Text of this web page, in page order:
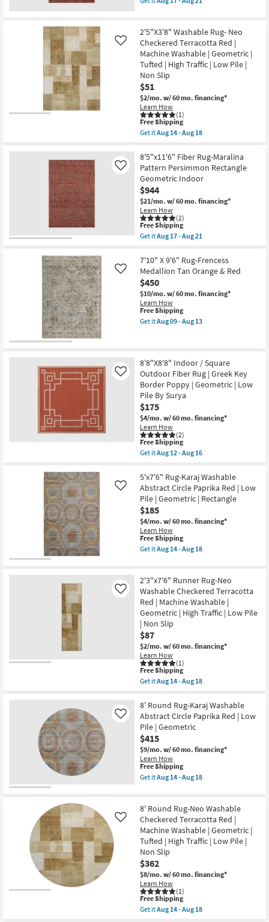
soon
as
Aug
14
-
Aug
18
|
Geometric
|
Rectangle
By
Surya
as
soon
as
Aug
12
-
Aug
qualifies
Shipping
Rug-
Maralina
Pattern
Persimmon
as
soon
as
Aug
17
-
Aug
21
2'5"X3'8" Washable Rug- Neo
Checkered Terracotta Red |
Machine Washable | Geometric |
Tufted | High Traffic | Low Pile |
Non Slip
$51
$2/mo. w/ 60 mo. financing*
Learn How
(1)
Like
This
item
qualifies
Free
Shipping
Free Shipping
Get itAug 14 - Aug 18
2'5"X3'8"
Washable
Rug-
Neo
Checkered
Terracotta
Red
|
Machine
Washable
|
|
Tufted
|
High
Traffic
|
Low
Pile
|
soon
as
Aug
14
-
Aug
18
8'5"x11'6" Fiber Rug-Maralina
Pattern Persimmon Rectangle
Geometric Indoor
$944
$21/mo. w/ 60 mo. financing*
Learn How
(2)
Like
This
item
qualifies
Free
Shipping
Free Shipping
Get itAug 17 - Aug 21
8'5"x11'6"
Fiber
Rug-
Maralina
Pattern
Persimmon
Rectangle
Geometric
Indoor
Aug
17
-
Aug
21
7'10" X 9'6" Rug-Frencess
Medallion Tan Orange & Red
$450
$10/mo. w/ 60 mo. financing*
Learn How
Like
This
item
qualifies
Free Shipping
Get itAug 09 - Aug 13
9'6"
Rug-
Frencess
Medallion
Tan
Orange
&
Red
as
soon
as
Aug
Aug
13
8'8"X8'8" Indoor / Square
Outdoor Fiber Rug | Greek Key
Border Poppy | Geometric | Low
Pile By Surya
$175
$4/mo. w/ 60 mo. financing*
Learn How
(2)
Like
This
item
qualifies
Free
Shipping
Free Shipping
Get itAug 12 - Aug 16
8'8"X8'8"
Indoor
/
Square
Outdoor
Fiber
Rug
|
Greek
Key
|
Geometric
|
Low
Pile
By
Surya
as
soon
as
Aug
12
-
5'x7'6" Rug-Karaj Washable
Abstract Circle Paprika Red | Low
Pile | Geometric | Rectangle
$185
$4/mo. w/ 60 mo. financing*
Learn How
Like
This
item
qualifies
Shipping
Free Shipping
Get itAug 14 - Aug 18
Rug-
Karaj
Washable
Abstract
Circle
Paprika
Red
|
Low
Pile
|
Geometric
|
soon
as
Aug
14
-
Aug
18
2'3"x7'6" Runner Rug-Neo
Washable Checkered Terracotta
Red | Machine Washable |
Geometric | High Traffic | Low Pile
| Non Slip
$87
$2/mo. w/ 60 mo. financing*
Learn How
(1)
Like
This
item
qualifies
Free
Shipping
Free Shipping
Get itAug 14 - Aug 18
2'3"x7'6"
Runner
Rug-
Neo
Washable
Checkered
Terracotta
Red
|
Machine
Geometric
|
High
Traffic
|
Low
Pile
|
Non
Slip
as
soon
as
Aug
8' Round Rug-Karaj Washable
Abstract Circle Paprika Red | Low
Pile | Geometric
$415
$9/mo. w/ 60 mo. financing*
Learn How
Like
This
item
qualifies
Shipping
Free Shipping
Get itAug 14 - Aug 18
Round
Rug-
Karaj
Washable
Abstract
Circle
Paprika
Red
|
Low
Pile
|
Geometric
8' Round Rug-Neo Washable
Checkered Terracotta Red |
Machine Washable | Geometric |
Tufted | High Traffic | Low Pile |
Non Slip
$362
$8/mo. w/ 60 mo. financing*
Learn How
(1)
Like
This
item
qualifies
Free Shipping
Get itAug 14 - Aug 18